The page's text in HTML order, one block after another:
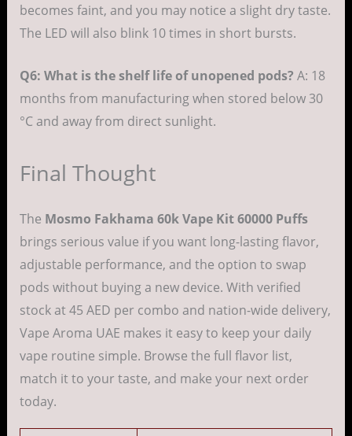
becomes faint, and you may notice a slight dry taste.
The LED will also blink 10 times in short bursts.
Q6: What is the shelf life of unopened pods? A: 18
months from manufacturing when stored below 30
°C and away from direct sunlight.
Final Thought
The Mosmo Fakhama 60k Vape Kit 60000 Puffs
brings serious value if you want long-lasting flavor,
adjustable performance, and the option to swap
pods without buying a new device. With verified
stock at 45 AED per combo and nation-wide delivery,
Vape Aroma UAE makes it easy to keep your daily
vape routine simple. Browse the full flavor list,
match it to your taste, and make your next order
today.